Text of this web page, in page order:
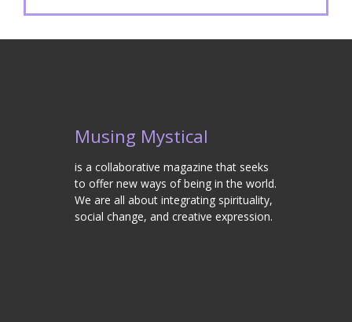
Musing Mystical
is a collaborative magazine that seeks
to offer new ways of being in the world.
We are all about integrating spirituality,
social change, and creative expression.